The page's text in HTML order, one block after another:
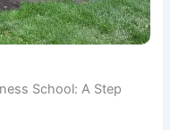
School: A Step